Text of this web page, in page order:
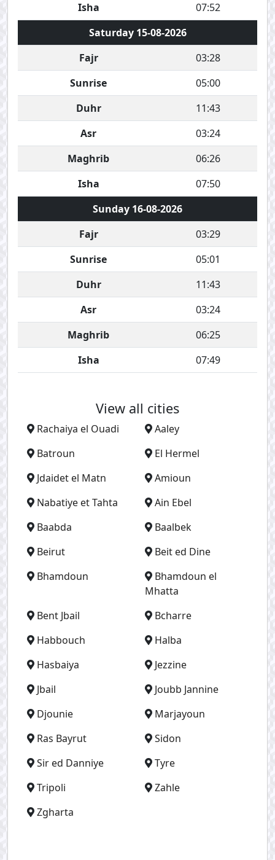
Isha
07:52
Saturday 15-08-2026
Fajr
03:28
Sunrise
05:00
Duhr
11:43
Asr
03:24
Maghrib
06:26
Isha
07:50
Sunday 16-08-2026
Fajr
03:29
Sunrise
05:01
Duhr
11:43
Asr
03:24
Maghrib
06:25
Isha
07:49
View all cities
Rachaiya el Ouadi
Aaley
Batroun
El Hermel
Jdaidet el Matn
Amioun
Nabatiye et Tahta
Ain Ebel
Baabda
Baalbek
Beirut
Beit ed Dine
Bhamdoun
Bhamdoun el
Mhatta
Bent Jbail
Bcharre
Habbouch
Halba
Hasbaiya
Jezzine
Jbail
Joubb Jannine
Djounie
Marjayoun
Ras Bayrut
Sidon
Sir ed Danniye
Tyre
Tripoli
Zahle
Zgharta